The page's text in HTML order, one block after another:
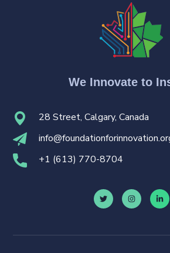
We Innovate to
28 Street, Calgary, Canada
i
+1 (613) 770-8704